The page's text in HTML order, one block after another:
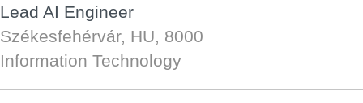
Lead AI Engineer
Székesfehérvár, HU, 8000
Information Technology